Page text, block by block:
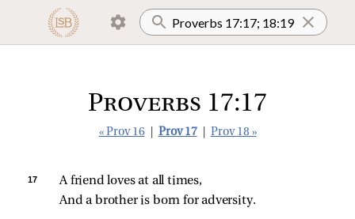
Proverbs 17:17
« Prov 16 Prov 17 Prov 18 »
17
A friend loves at all times,
And a brother is born for adversity.